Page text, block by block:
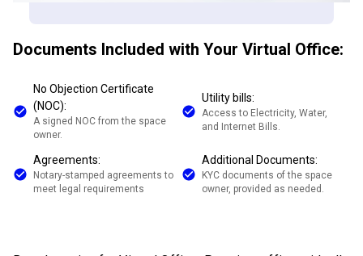
Documents Included with Your Virtual Office:
No Objection Certificate
(NOC):
A signed NOC from the space
owner.
Utility bills:
Access to Electricity, Water,
and Internet Bills.
Agreements:
Notary-stamped agreements to
meet legal requirements
Additional Documents:
KYC documents of the space
owner, provided as needed.